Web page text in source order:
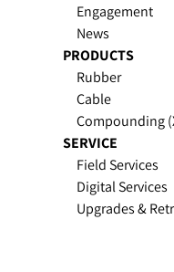
Engagement
News
PRODUCTS
Rubber
Cable
Compounding
SERVICE
Field Services
Digital Services
Upgrades &